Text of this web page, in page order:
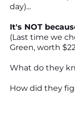
day)...
It's NOT
(Last time we
Green, worth
What do they
How did they